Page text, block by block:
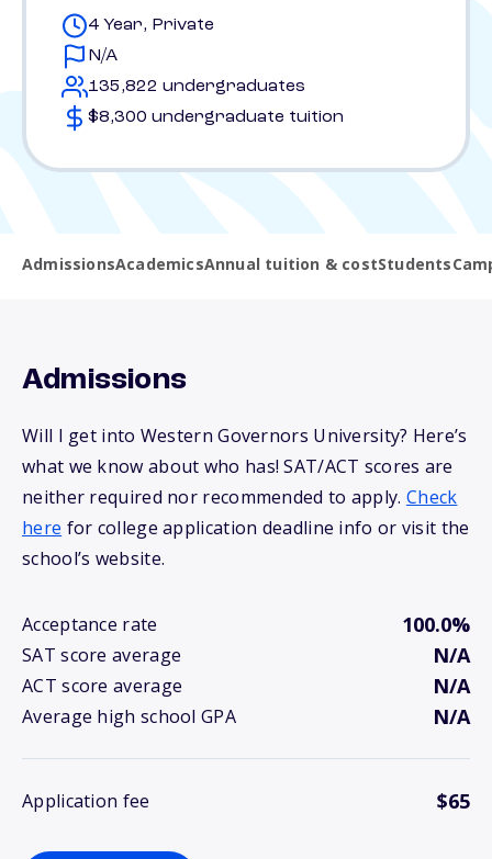
4 Year, Private
N/A
135,822 undergraduates
$8,300 undergraduate tuition
AdmissionsAcademicsAnnual tuition & costStudents
Admissions
Will I get into Western Governors University? Here’s
what we know about who has! SAT/ACT scores are
neither required nor recommended to apply. Check
here for college application deadline info or visit the
school’s website.
Acceptance rate 100.0%
SAT score average N/A
ACT score average N/A
Average high school GPA N/A
Application fee $65